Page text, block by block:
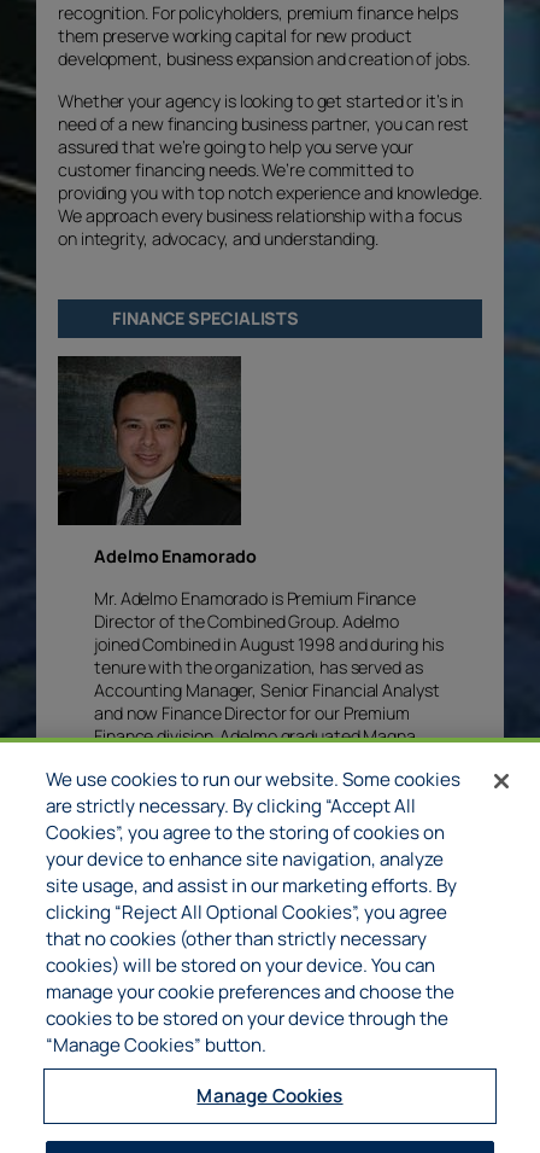
recognition. For policyholders, premium finance helps
them preserve working capital for new product
development, business expansion and creation of jobs.
Whether your agency is looking to get started or it’s in
need of a new financing business partner, you can rest
assured that we’re going to help you serve your
customer financing needs. We’re committed to
providing you with top notch experience and knowledge.
We approach every business relationship with a focus
on integrity, advocacy, and understanding.
FINANCE SPECIALISTS
Adelmo Enamorado
Mr. Adelmo Enamorado is Premium Finance
Director of the Combined Group. Adelmo
joined Combined in August 1998 and during his
tenure with the organization, has served as
Accounting Manager, Senior Financial Analyst
and now Finance Director for our Premium
Finance division. Adelmo graduated Magna
with a degree in Accounting and System
Controls.​ Adelmo is committed to his Christian
faith, dedicated to his family and has
established himself as a loyal business
associate to the Combined Group.
​Contact Adelmo at (214) 295-1680
orae@cpfcapital.com
We use cookies to run our website. Some cookies
are strictly necessary. By clicking “Accept All
Cookies”, you agree to the storing of cookies on
your device to enhance site navigation, analyze
site usage, and assist in our marketing efforts. By
clicking “Reject All Optional Cookies”, you agree
that no cookies (other than strictly necessary
cookies) will be stored on your device. You can
manage your cookie preferences and choose the
cookies to be stored on your device through the
“Manage Cookies” button.
Manage Cookies